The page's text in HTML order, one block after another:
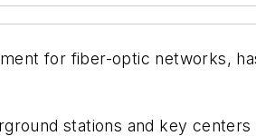
for fiber-optic networks,
stations and key